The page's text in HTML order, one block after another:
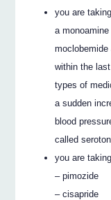
you are
a
within the
types of
a sudden
blood
called
you are
– pimozide
– cisapride